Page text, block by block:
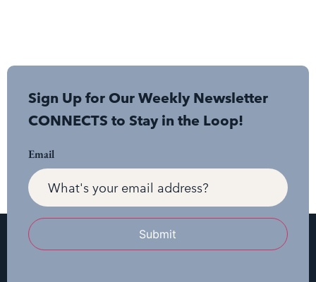
Sign Up for Our Weekly Newsletter
CONNECTS to Stay in the Loop!
Email
Submit